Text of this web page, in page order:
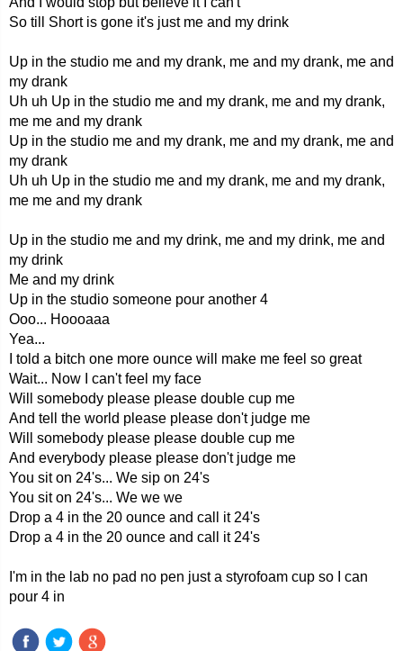
So till Short is gone it's just me and my drink
Up in the studio me and my drank, me and my drank, me and
my drank
Uh uh Up in the studio me and my drank, me and my drank,
me me and my drank
Up in the studio me and my drank, me and my drank, me and
my drank
Uh uh Up in the studio me and my drank, me and my drank,
me me and my drank
Up in the studio me and my drink, me and my drink, me and
my drink
Me and my drink
Up in the studio someone pour another 4
Ooo... Hoooaaa
Yea...
I told a bitch one more ounce will make me feel so great
Wait... Now I can't feel my face
Will somebody please please double cup me
And tell the world please please don't judge me
Will somebody please please double cup me
And everybody please please don't judge me
You sit on 24's... We sip on 24's
You sit on 24's... We we we
Drop a 4 in the 20 ounce and call it 24's
Drop a 4 in the 20 ounce and call it 24's
I'm in the lab no pad no pen just a styrofoam cup so I can
pour 4 in